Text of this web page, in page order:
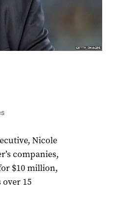
Nicole
companies,
$10 million,
15